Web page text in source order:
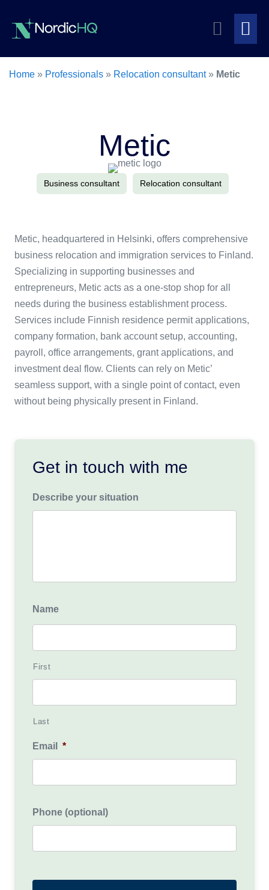
content
Search
Toggle
Home » Professionals » Relocation consultant» Metic
Metic
Business consultant Relocation consultant
Metic, headquartered in Helsinki, offers comprehensive
business relocation and immigration services to Finland.
Specializing in supporting businesses and
entrepreneurs, Metic acts as a one-stop shop for all
needs during the business establishment process.
Services include Finnish residence permit applications,
company formation, bank account setup, accounting,
payroll, office arrangements, grant applications, and
investment deal flow. Clients can rely on Metic’
seamless support, with a single point of contact, even
without being physically present in Finland.
Get in touch with me
Describe your situation
Name
First
Last
Email *
Phone (optional)